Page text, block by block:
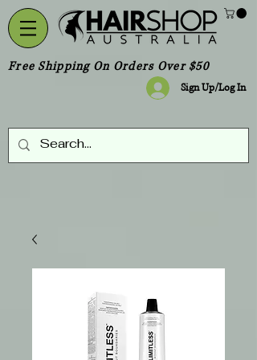
Free Shipping On Orders Over $50
Sign Up/Log In